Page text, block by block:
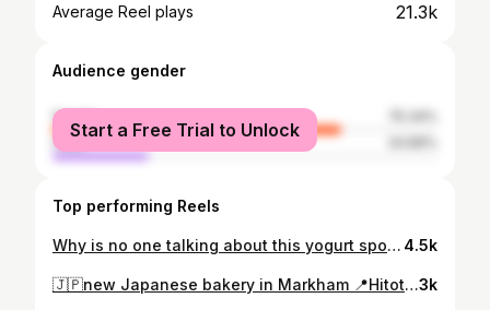
Average Reel plays 21.3k
Audience gender
female
male
Start a Free Trial to Unlock
Top performing Reels
Why is no one talking about this yogurt spot?? 📍Butter Pup - 328 Hwy 7 unit 5b, Richmond Hill, ON I can’t be the only one seeing thick yogurt all over my feed and wondering where to find it 🍵🥭 Lowkey obsessed with this spot — it tastes like dessert but ✨healthy✨ because… yogurt. #yyzeats #torontofood #torontofoodie #ThickYogurt #HiddenGemsOntario gtafoodie cafe coffee comfortfood torontoeats torontorestaurants cheapeats torontosmallbusiness micheatsmuch 4.5k
🇯🇵new Japanese bakery in Markham 📍Hitotoki Bakery - 4441 Hwy 7, Unionville, ON 🍞🥖Hitotoki Bakery brings the taste of Japanese pastries to the city 🇯🇵✨ im in love with the aroma of their freshly baked treats especially the Mont Blanc 🌰 as it’s not too sweet 😉 #yyzeats #torontofood #torontofoodie #croissant #HiddenGemsOntario gtafoodie cafe coffee comfortfood torontoeats torontorestaurants cheapeats torontosmallbusiness micheatsmuch3k